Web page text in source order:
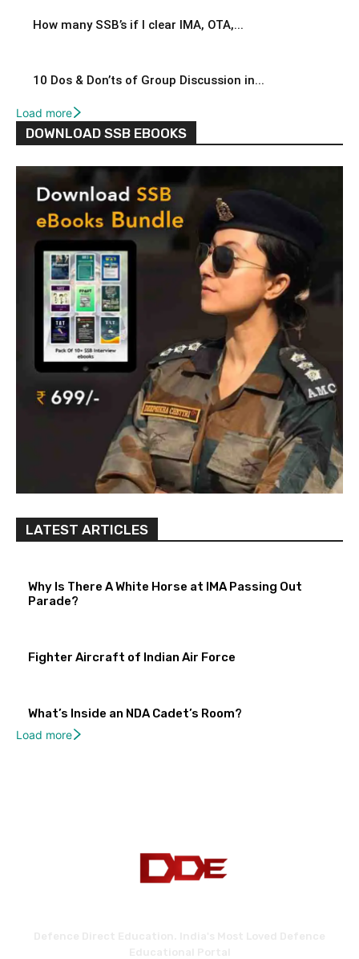
How many SSB’s if I clear IMA, OTA,...
10 Dos & Don’ts of Group Discussion in...
Load more
DOWNLOAD SSB EBOOKS
LATEST ARTICLES
Why Is There A White Horse at IMA Passing Out
Parade?
Fighter Aircraft of Indian Air Force
What’s Inside an NDA Cadet’s Room?
Load more